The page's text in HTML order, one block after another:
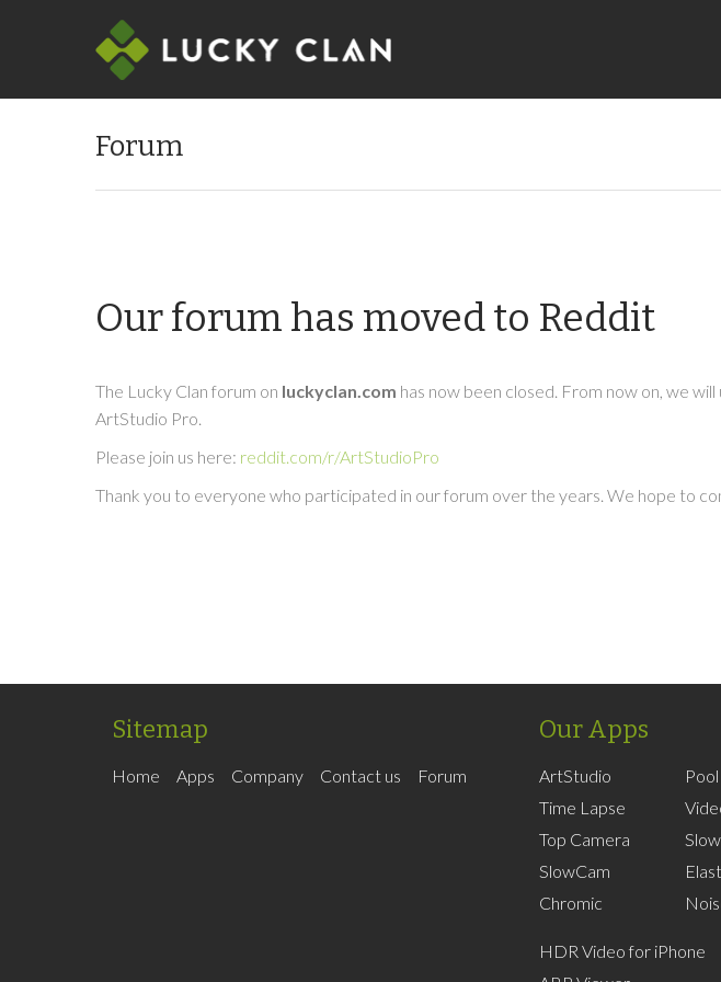
Forum
Our forum has moved to Reddit
The Lucky Clan forum on luckyclan.com has now been closed. From now on, we
ArtStudio Pro.
Please join us here: reddit.com/r/ArtStudioPro
Thank you to everyone who participated in our forum over the years. We hope to
Sitemap
Home Apps Company Contact us Forum
Our Apps
ArtStudio
Time Lapse
Top Camera
SlowCam
Chromic
HDR Video for iPhone